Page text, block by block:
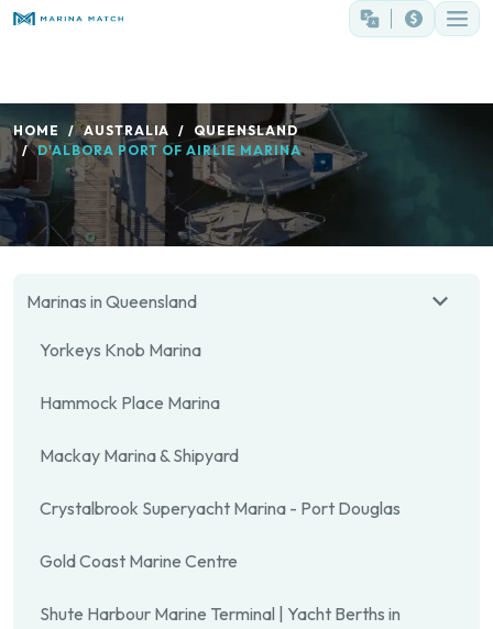
HOME AUSTRALIA
QUEENSLAND
D'ALBORA PORT OF AIRLIE MARINA
Marinas in Queensland
Yorkeys Knob Marina
Hammock Place Marina
Mackay Marina & Shipyard
Crystalbrook Superyacht Marina - Port Douglas
Gold Coast Marine Centre
Shute Harbour Marine Terminal | Yacht Berths in